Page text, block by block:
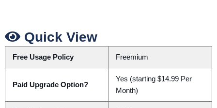
Quick View
Free Usage Policy Freemium
Paid Upgrade Option?
Yes (starting $14.99 Per
Month)